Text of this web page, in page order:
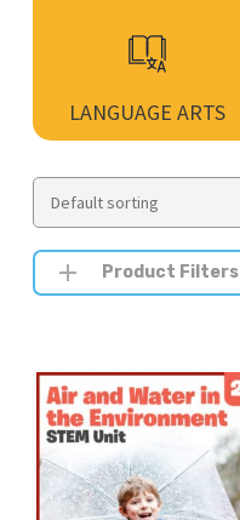
LANGUAGE ARTS
Product Filters